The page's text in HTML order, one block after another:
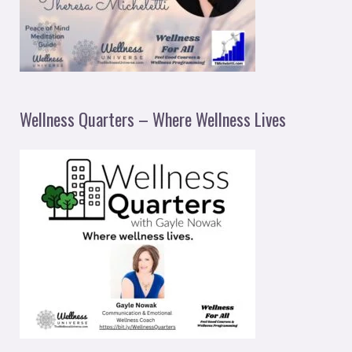
Wellness Quarters – Where Wellness Lives